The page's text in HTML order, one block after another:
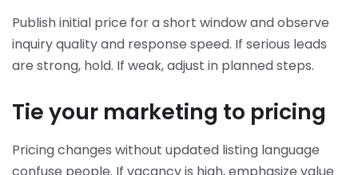
Publish initial price for a short window and observe
inquiry quality and response speed. If serious leads
are strong, hold. If weak, adjust in planned steps.
Tie your marketing to pricing
Pricing changes without updated listing language